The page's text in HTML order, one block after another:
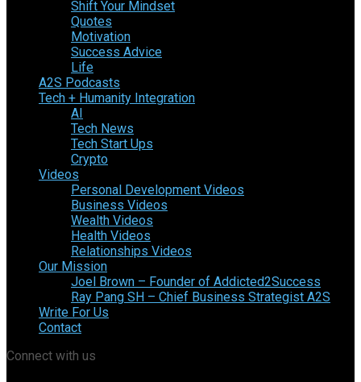
Shift Your Mindset
Quotes
Motivation
Success Advice
Life
A2S Podcasts
Tech + Humanity Integration
AI
Tech News
Tech Start Ups
Crypto
Videos
Personal Development Videos
Business Videos
Wealth Videos
Health Videos
Relationships Videos
Our Mission
Joel Brown – Founder of Addicted2Success
Ray Pang SH – Chief Business Strategist A2S
Write For Us
Contact
Connect with us